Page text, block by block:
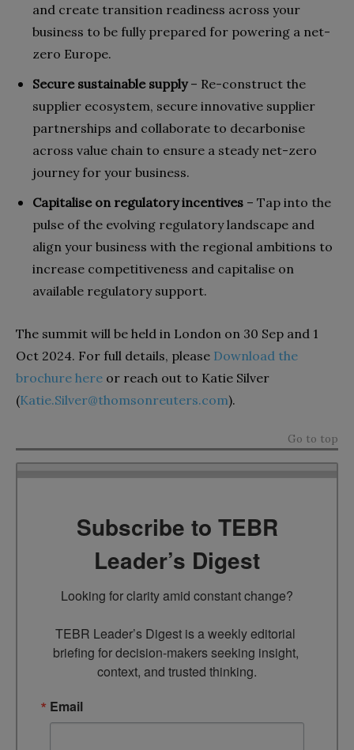
and create transition readiness across your
business to be fully prepared for powering a net-
zero Europe.
Secure sustainable supply– Re-construct the
supplier ecosystem, secure innovative supplier
partnerships and collaborate to decarbonise
across value chain to ensure a steady net-zero
journey for your business.
Capitalise on regulatory incentives – Tap into the
pulse of the evolving regulatory landscape and
align your business with the regional ambitions to
increase competitiveness and capitalise on
available regulatory support.
The summit will be held in London on 30 Sep and 1
Oct 2024. For full details, please Download the
brochure here or reach out to Katie Silver
(Katie.Silver@thomsonreuters.com).
Go to top
Subscribe to TEBR
Leader’s Digest
Looking for clarity amid constant change?
TEBR Leader’s Digest is a weekly editorial
briefing for decision-makers seeking insight,
context, and trusted thinking.
Email